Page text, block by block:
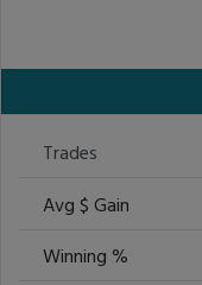
Trades
Avg $ Gain
Winning %